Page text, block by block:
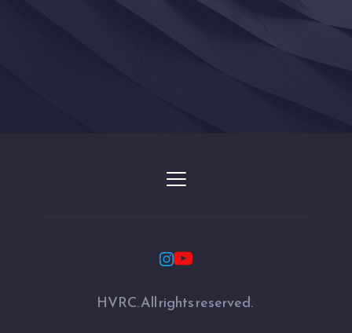
HVRC. All rights reserved.